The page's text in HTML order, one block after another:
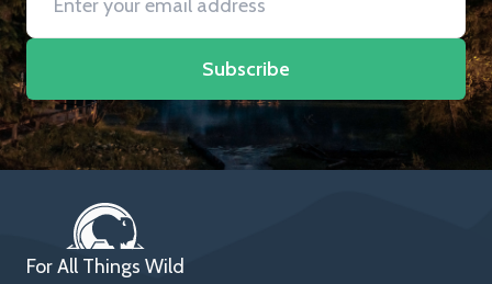
Subscribe
For All Things Wild